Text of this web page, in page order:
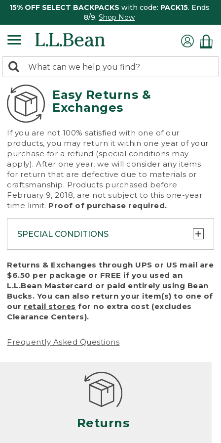
15% OFF SELECT BACKPACKS with code: PACK15. Ends
8/9. Shop Now
search
returned.
Search:
Easy Returns &
Exchanges
If you are not 100% satisfied with one of our
products, you may return it within one year of your
purchase for a refund (special conditions may
apply). After one year, we will consider any items
for return that are defective due to materials or
craftsmanship. Products purchased before
February 9, 2018, are not subject to this one-year
time limit. Proof of purchase required.
SPECIAL CONDITIONS
To protect all our customers and make sure
that we handle every return or exchange
with reasonable fairness, we cannot accept
a return or exchange (even within one year
of purchase) in certain situations, including:
• Products damaged by misuse, abuse,
(including pet damage)
Products differ, but generally, wear and tear
is considered excessive if the product is
nearing the end of its practical use, or just
looks heavily worn
• Products lost or damaged due to fire,
Returns & Exchanges through UPS or US mail are
$6.50 per package or FREE if you used an
L.L.Bean Mastercard or paid entirely using Bean
Bucks. You can also return your item(s) to one of
our retail stores for no extra cost (excludes
Clearance Centers).
Frequently Asked Questions
Returns